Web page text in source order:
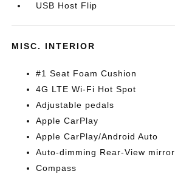
USB Host Flip
MISC. INTERIOR
#1 Seat Foam Cushion
4G LTE Wi-Fi Hot Spot
Adjustable pedals
Apple CarPlay
Apple CarPlay/Android Auto
Auto-dimming Rear-View mirror
Compass